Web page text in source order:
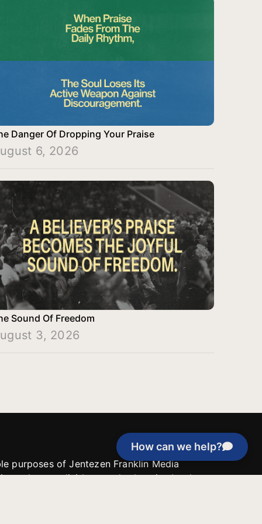
How can we help?
Danger Of Dropping Your Praise
6, 2026
Sound Of Freedom
3, 2026
purposes of Jentezen Franklin Media
unless explicitly stated otherwise by the